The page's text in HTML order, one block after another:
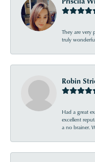
They are very
truly
Robin
Had a great
excellent
a no brainer.